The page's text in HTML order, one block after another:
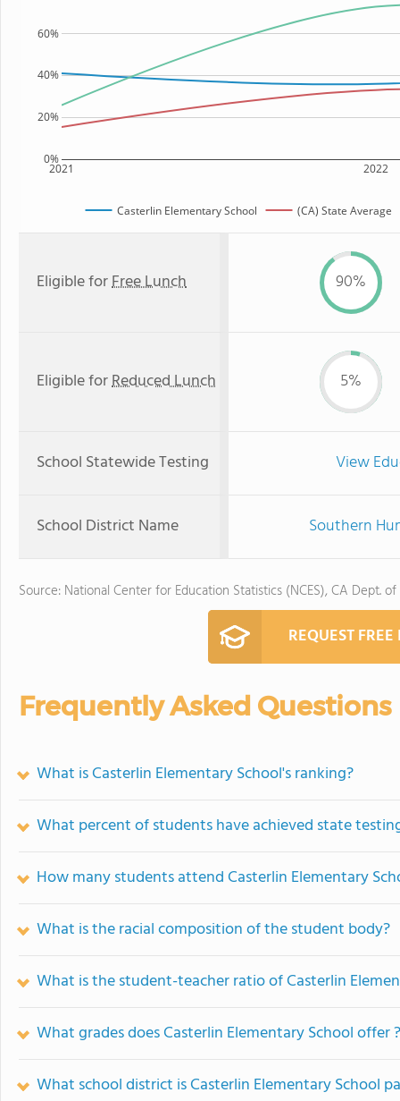
2021 2022
0%
20%
40%
60%
Casterlin Elementary School (CA) State Average
Eligible forFree Lunch 90%
Eligible forReduced Lunch 5%
School Statewide Testing View
School District Name Southern
Source: National Center for Education Statistics (NCES), CA Dept.
REQUEST
Frequently Asked Questions
What is Casterlin Elementary School's ranking?
What percent of students have achieved state
How many students attend Casterlin Elementary
What is the racial composition of the student body?
What is the student-teacher ratio of Casterlin
What grades does Casterlin Elementary School offer ?
What school district is Casterlin Elementary School